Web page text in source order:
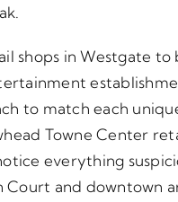
shops in Westgate
to match each
Towne Center
everything
and downtown